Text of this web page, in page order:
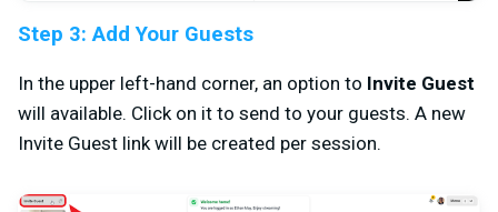
Step 3: Add Your Guests
In the upper left-hand corner, an option to Invite Guest
will available. Click on it to send to your guests. A new
Invite Guest link will be created per session.